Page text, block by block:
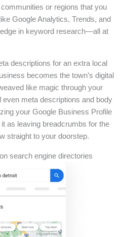
or regions that you
Google Analytics, Trends, and
in keyword research—all at
descriptions for an extra local
becomes the town’s digital
like magic through your
even meta descriptions and body
your Google Business Profile
as leaving breadcrumbs for the
straight to your doorstep.
search engine directories